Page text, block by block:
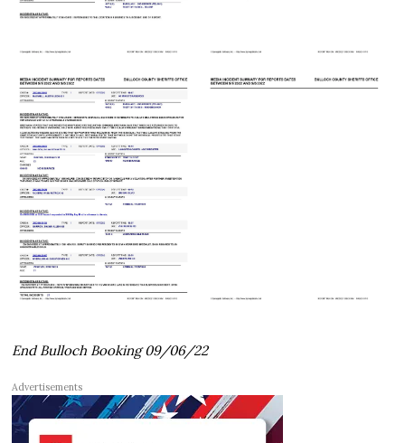
End Bulloch Booking 09/06/22
Advertisements